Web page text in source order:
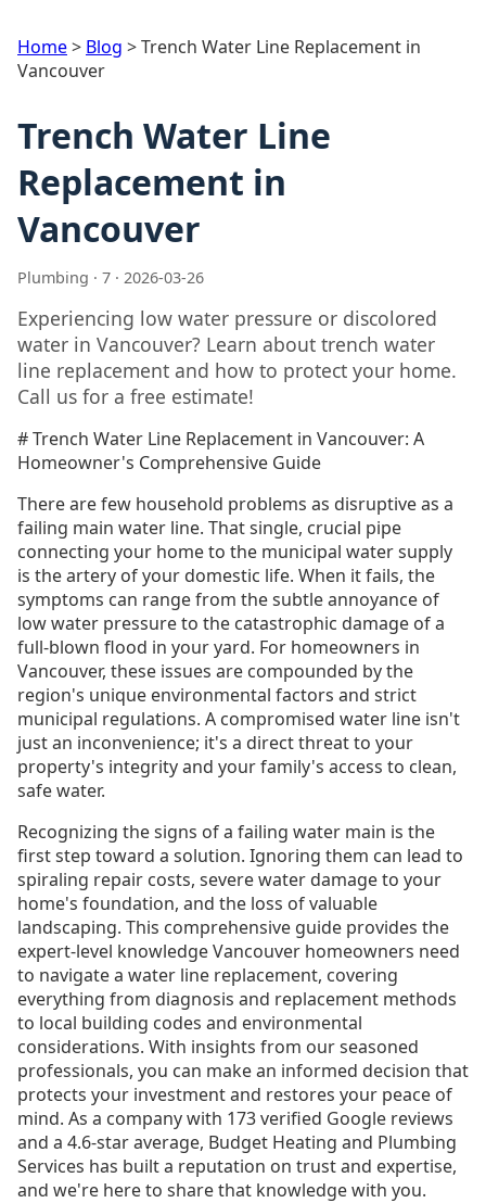
Home> Blog >Trench Water Line Replacement in
Vancouver
Trench Water Line
Replacement in
Vancouver
Plumbing · 7 · 2026-03-26
Experiencing low water pressure or discolored
water in Vancouver? Learn about trench water
line replacement and how to protect your home.
Call us for a free estimate!
# Trench Water Line Replacement in Vancouver: A
Homeowner's Comprehensive Guide
There are few household problems as disruptive as a
failing main water line. That single, crucial pipe
connecting your home to the municipal water supply
is the artery of your domestic life. When it fails, the
symptoms can range from the subtle annoyance of
low water pressure to the catastrophic damage of a
full-blown flood in your yard. For homeowners in
Vancouver, these issues are compounded by the
region's unique environmental factors and strict
municipal regulations. A compromised water line isn't
just an inconvenience; it's a direct threat to your
property's integrity and your family's access to clean,
safe water.
Recognizing the signs of a failing water main is the
first step toward a solution. Ignoring them can lead to
spiraling repair costs, severe water damage to your
home's foundation, and the loss of valuable
landscaping. This comprehensive guide provides the
expert-level knowledge Vancouver homeowners need
to navigate a water line replacement, covering
everything from diagnosis and replacement methods
to local building codes and environmental
considerations. With insights from our seasoned
professionals, you can make an informed decision that
protects your investment and restores your peace of
mind. As a company with 173 verified Google reviews
and a 4.6-star average, Budget Heating and Plumbing
Services has built a reputation on trust and expertise,
and we're here to share that knowledge with you.